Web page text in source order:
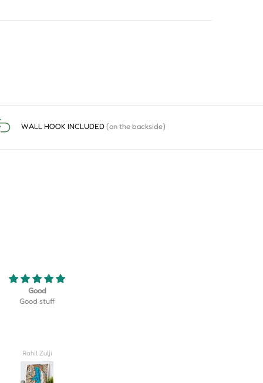
WALL HOOK INCLUDED(on the backside)
the coolest thing! My son
team at his school and this
Valerie